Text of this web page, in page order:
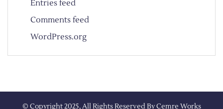
Entries feed
Comments feed
WordPress.org
© Copyright 2025, All Rights Reserved ByCemre Works